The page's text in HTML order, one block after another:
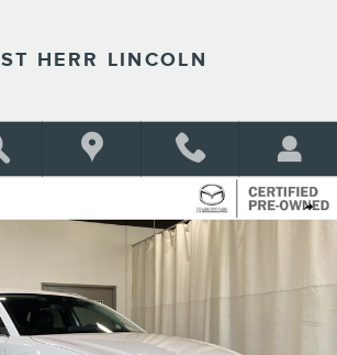
HERR LINCOLN
Share
30 2.5 S Preferred Package SUV Photo 1 of 26